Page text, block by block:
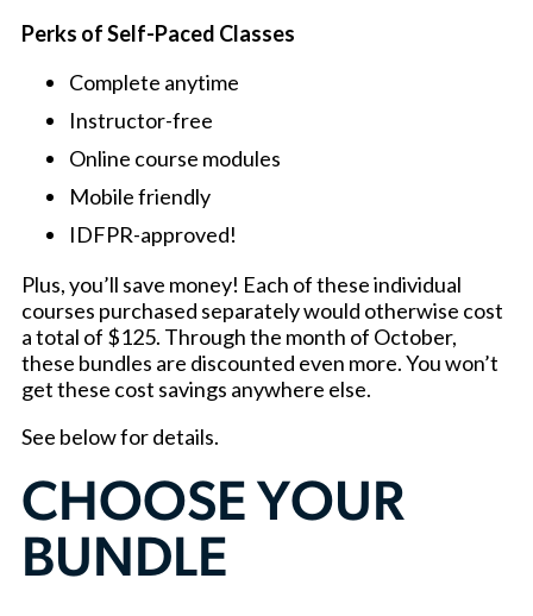
Perks of Self-Paced Classes
Complete anytime
Instructor-free
Online course modules
Mobile friendly
IDFPR-approved!
Plus, you’ll save money! Each of these individual
courses purchased separately would otherwise cost
a total of $125. Through the month of October,
these bundles are discounted even more. You won’t
get these cost savings anywhere else.
See below for details.
CHOOSE YOUR
BUNDLE